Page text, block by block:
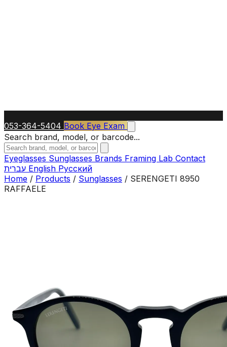
053-364-5404 Book Eye Exam
Search brand, model, or barcode...
Eyeglasses Sunglasses Brands Framing Lab Contact
English Русский
Home / Products / Sunglasses / SERENGETI 8950
RAFFAELE